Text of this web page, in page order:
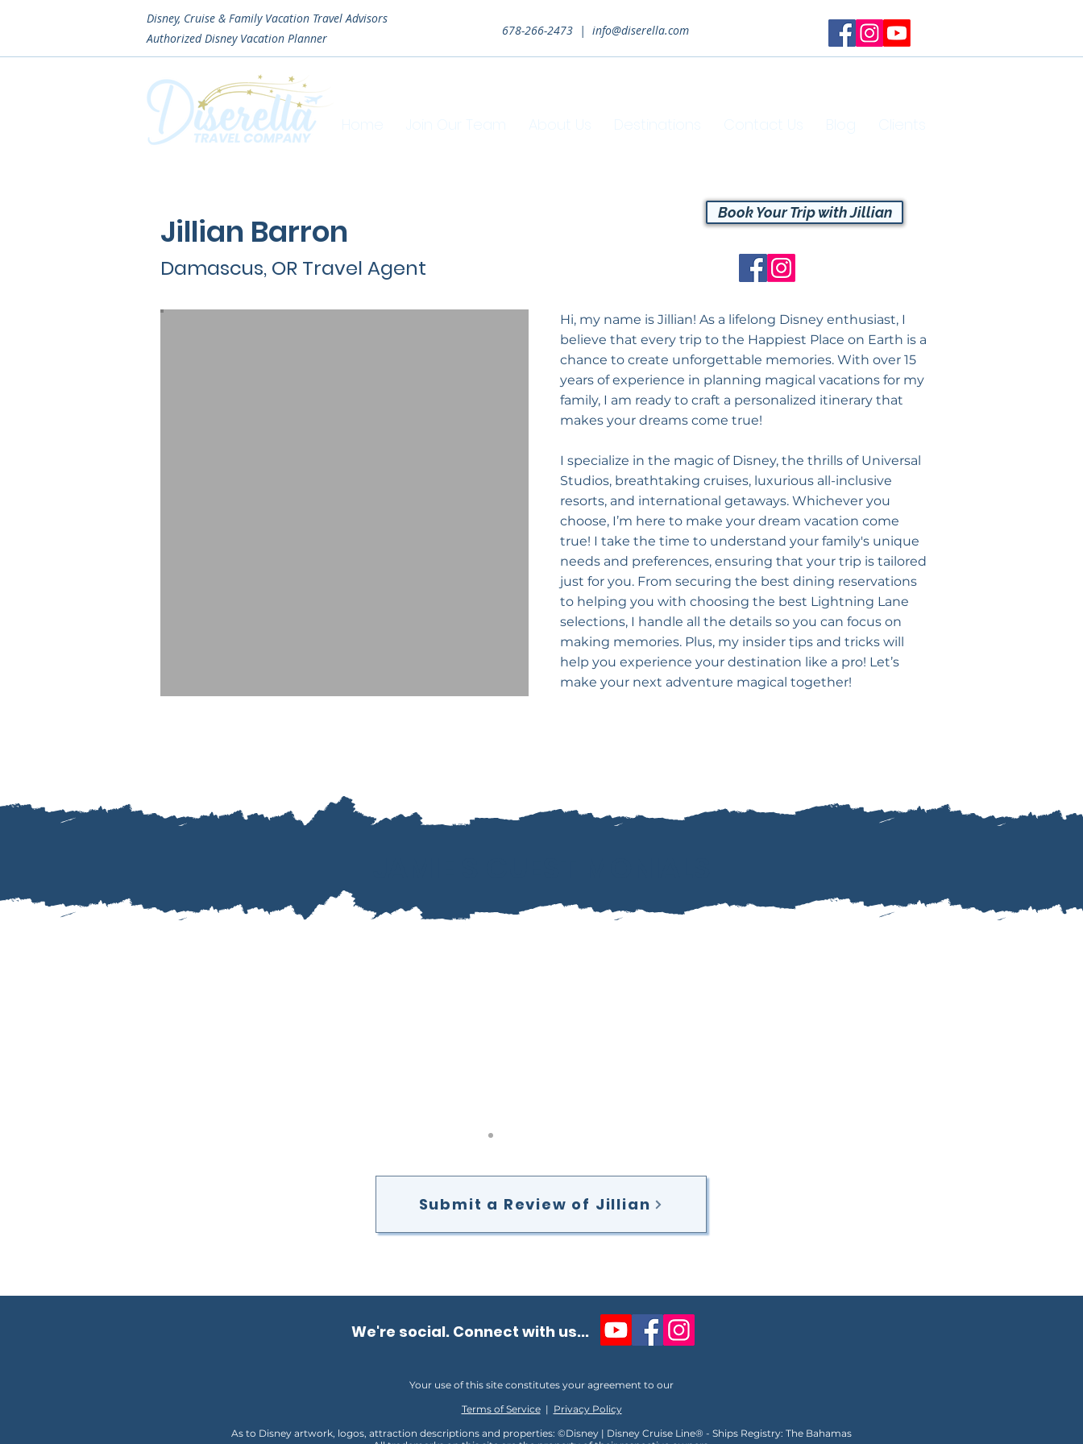
Disney, Cruise & Family Vacation Travel Advisors
AuthorizedDisney Vacation Planner
678-266-2473 | info@diserella.com
Home Join Our Team About Us Destinations Contact Us Clients
Jillian Barron
Damascus, OR Travel Agent
Book Your Trip with Jillian
Hi, my name is Jillian! As a lifelong Disney enthusiast, I
believe that every trip to the Happiest Place on Earth is a
chance to create unforgettable memories. With over 15
years of experience in planning magical vacations for my
family, I am ready to craft a personalized itinerary that
makes your dreams come true!
I specialize in the magic of Disney, the thrills of Universal
Studios, breathtaking cruises, luxurious all-inclusive
resorts, and international getaways. Whichever you
choose, I’m here to make your dream vacation come
true! I take the time to understand your family's unique
needs and preferences, ensuring that your trip is tailored
just for you. From securing the best dining reservations
to helping you with choosing the best Lightning Lane
selections, I handle all the details so you can focus on
making memories. Plus, my insider tips and tricks will
help you experience your destination like a pro! Let’s
make your next adventure magical together!
Submit a Review of Jillian
We're social. Connect with us...
Your use of this site constitutes your agreement to our
Terms of Service| Privacy Policy
As to Disney artwork, logos, attraction descriptions and properties: ©Disney | Disney Cruise Line® - Ships Registry: The Bahamas